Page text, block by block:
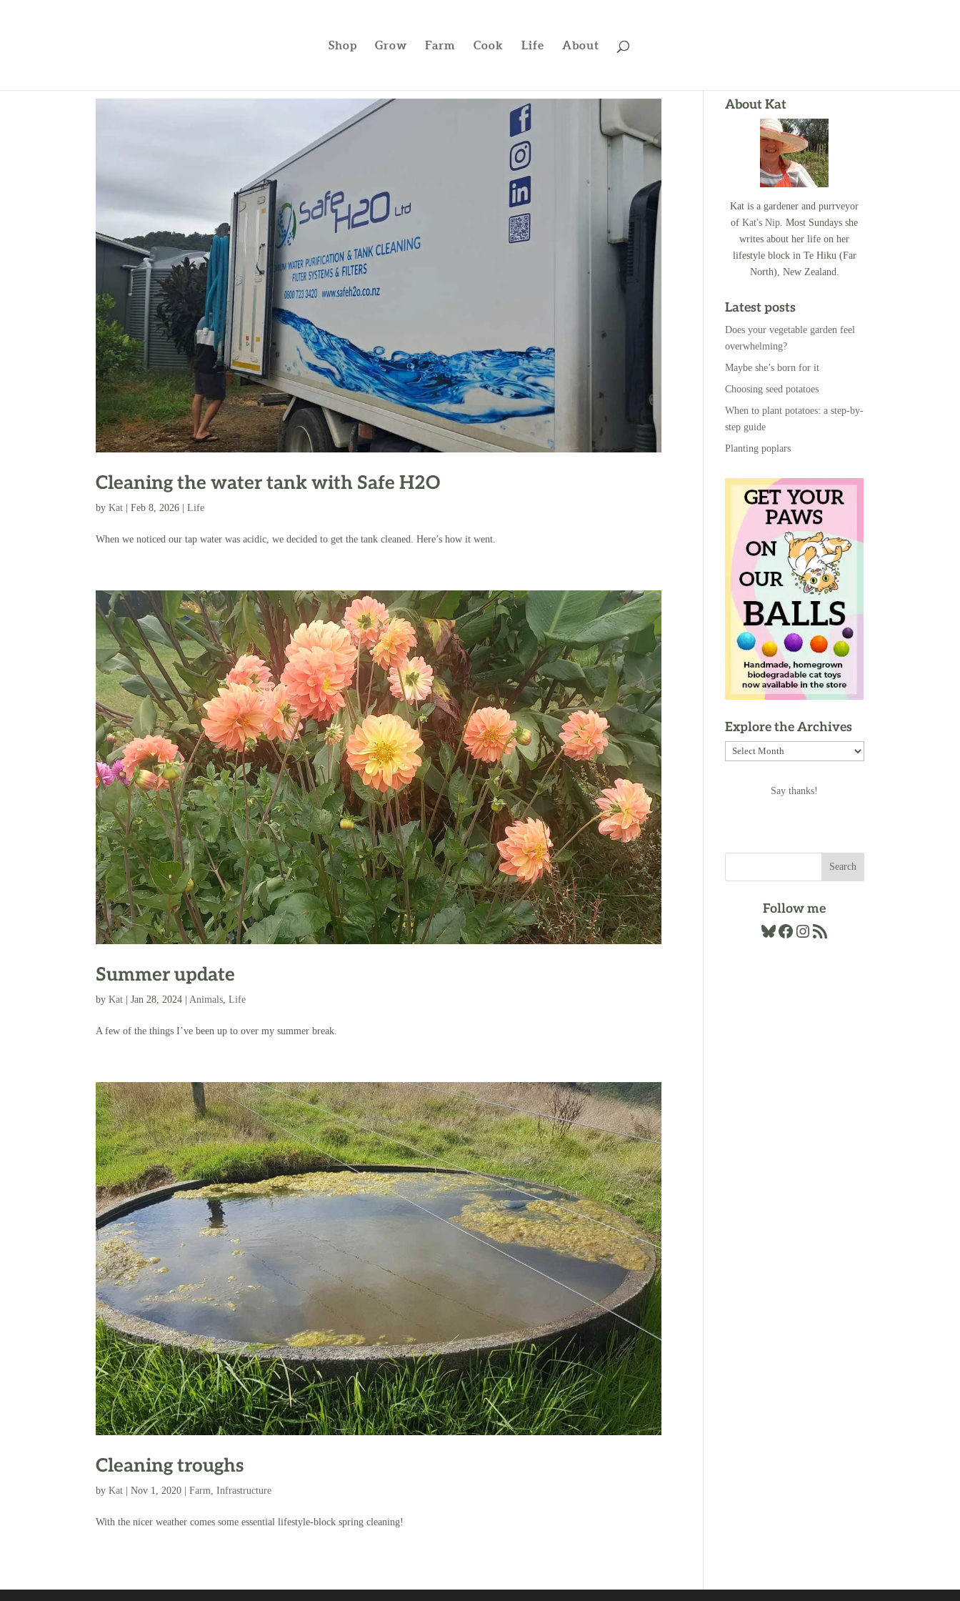
Shop Grow Farm Cook Life About
Cleaning the water tank with Safe H2O
byKat |Feb 8, 2026 |Life
When we noticed our tap water was acidic, we decided to get the tank cleaned. Here’s how it went.
Summer update
byKat |Jan 28, 2024 | Animals ,Life
A few of the things I’ve been up to over my summer break.
Cleaning troughs
byKat |Nov 1, 2020 |Farm,Infrastructure
With the nicer weather comes some essential lifestyle-block spring cleaning!
About Kat
Kat is a gardener and purrveyor
ofKat's Nip. Most Sundays she
writes about her life on her
lifestyle block in Te Hiku (Far
North), New Zealand.
Latest posts
Does your vegetable garden feel
overwhelming?
Maybe she’s born for it
Choosing seed potatoes
When to plant potatoes: a step-by-
step guide
Planting poplars
Explore the Archives
Explore
Say thanks!
Follow me
Bluesky
Facebook
Instagram
RSS Feed